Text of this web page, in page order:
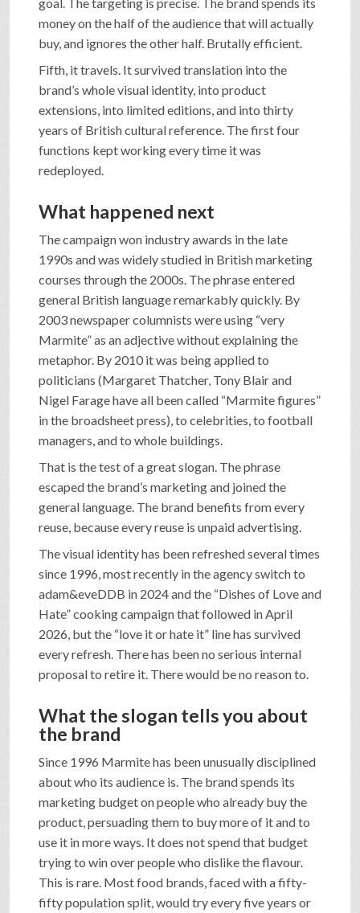
money on the half of the audience that will actually
buy, and ignores the other half. Brutally efficient.
Fifth, it travels. It survived translation into the
brand’s whole visual identity, into product
extensions, into limited editions, and into thirty
years of British cultural reference. The first four
functions kept working every time it was
redeployed.
What happened next
The campaign won industry awards in the late
1990s and was widely studied in British marketing
courses through the 2000s. The phrase entered
general British language remarkably quickly. By
2003 newspaper columnists were using “very
Marmite” as an adjective without explaining the
metaphor. By 2010 it was being applied to
politicians (Margaret Thatcher, Tony Blair and
Nigel Farage have all been called “Marmite figures”
in the broadsheet press), to celebrities, to football
managers, and to whole buildings.
That is the test of a great slogan. The phrase
escaped the brand’s marketing and joined the
general language. The brand benefits from every
reuse, because every reuse is unpaid advertising.
The visual identity has been refreshed several times
since 1996, most recently in the agency switch to
adam&eveDDB in 2024 and the “Dishes of Love and
Hate” cooking campaign that followed in April
2026, but the “love it or hate it” line has survived
every refresh. There has been no serious internal
proposal to retire it. There would be no reason to.
What the slogan tells you about
the brand
Since 1996 Marmite has been unusually disciplined
about who its audience is. The brand spends its
marketing budget on people who already buy the
product, persuading them to buy more of it and to
use it in more ways. It does not spend that budget
trying to win over people who dislike the flavour.
This is rare. Most food brands, faced with a fifty-
fifty population split, would try every five years or